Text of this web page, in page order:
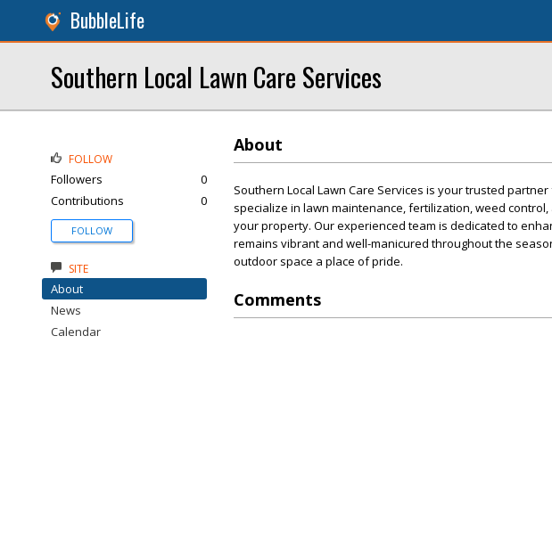
BubbleLife
Southern Local Lawn Care Services
About
Southern Local Lawn Care Services is your trusted
specialize in lawn maintenance, fertilization, weed
your property. Our experienced team is dedicated to
remains vibrant and well-manicured throughout the
outdoor space a place of pride.
Comments
FOLLOW
Followers
0
Contributions
0
FOLLOW
SITE
About
News
Calendar